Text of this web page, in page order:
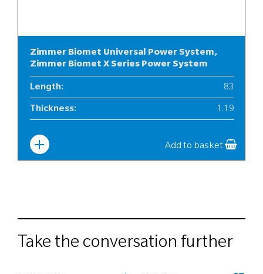
Zimmer Biomet Universal Power System,
Zimmer Biomet X Series Power System
Length: 83
Thickness: 1.19
Add to basket
Take the conversation further